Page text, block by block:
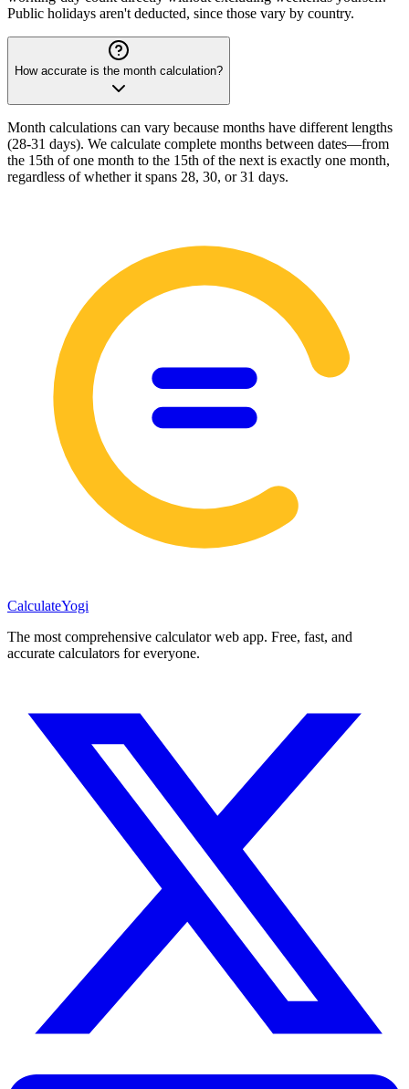
Public holidays aren't deducted, since those vary by country.
How accurate is the month calculation?
Month calculations can vary because months have different lengths
(28-31 days). We calculate complete months between dates—from
the 15th of one month to the 15th of the next is exactly one month,
regardless of whether it spans 28, 30, or 31 days.
CalculateYogi
The most comprehensive calculator web app. Free, fast, and
accurate calculators for everyone.